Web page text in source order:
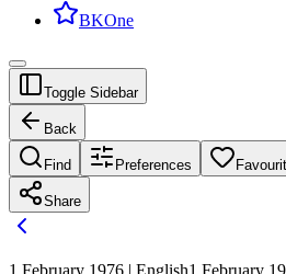
BKOne
Toggle Sidebar
Back
Find Preferences
Share
1 February 1976 | English1 February